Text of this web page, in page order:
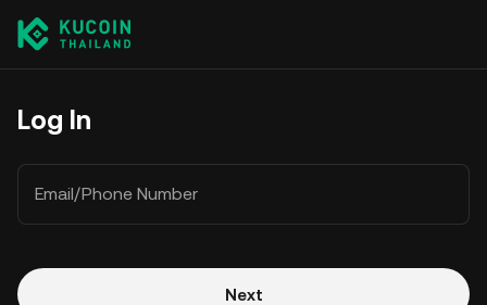
Log In
Email/Phone Number
Next